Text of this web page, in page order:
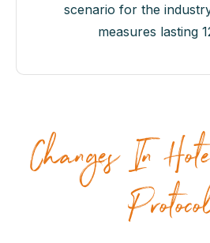
scenario for the
measures lasting
Changes In